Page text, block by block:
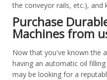
the conveyor rails, etc.), and
Purchase
Machines from
Now that you've known the
having an automatic oil
may be looking for a